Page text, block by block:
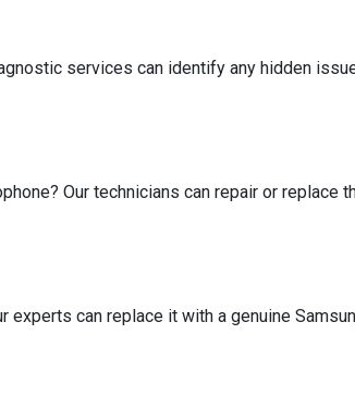
services can identify any hidden
Our technicians can repair or replace
experts can replace it with a genuine